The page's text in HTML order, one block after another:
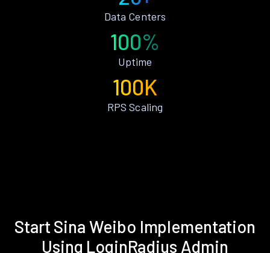
Data Centers
100%
Uptime
100K
RPS Scaling
Start Sina Weibo Implementation
Using LoginRadius Admin